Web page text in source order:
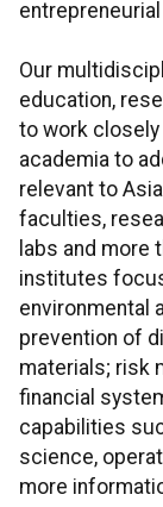
Our
education,
to work closely
academia to
relevant to
faculties,
labs and more
institutes
environmental
prevention of
materials; risk
financial
capabilities
science,
more